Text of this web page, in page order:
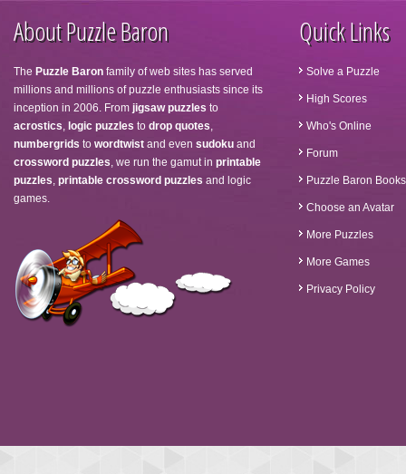
About Puzzle Baron
The Puzzle Baron family of web sites has served
millions and millions of puzzle enthusiasts since its
inception in 2006. From jigsaw puzzles to
acrostics, logic puzzles to drop quotes,
numbergrids to wordtwist and even sudoku and
crossword puzzles, we run the gamut in printable
puzzles, printable crossword puzzles and logic
games.
Quick Links
Solve a Puzzle
High Scores
Who's Online
Forum
Puzzle Baron Books
Choose an Avatar
More Puzzles
More Games
Privacy Policy